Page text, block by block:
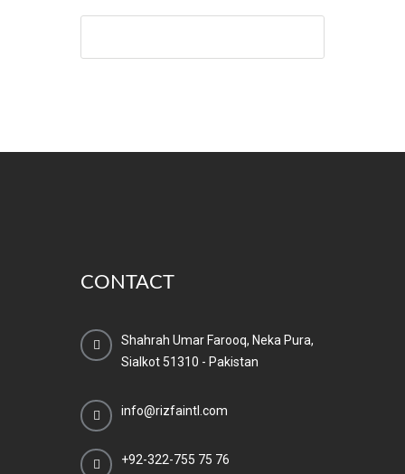
CONTACT
Shahrah Umar Farooq, Neka Pura,
Sialkot 51310 - Pakistan
info@rizfaintl.com
+92-322-755 75 76